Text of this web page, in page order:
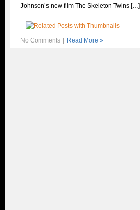
Johnson’s new film The Skeleton Twins […]
No Comments Read More »